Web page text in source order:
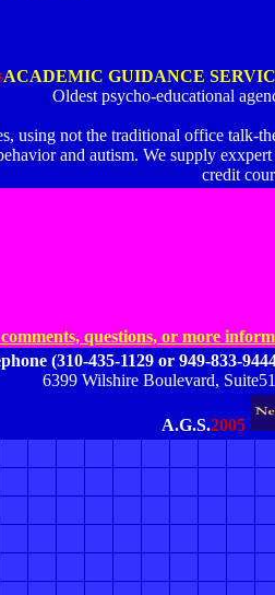
ACADEMIC GUIDANCE
Oldest psycho-educational
using not the traditional office talk-
and autism. We supply
credit
questions, or more
(310-435-1129 or 949-833-
6399 Wilshire Boulevard,
A.G.S.2005